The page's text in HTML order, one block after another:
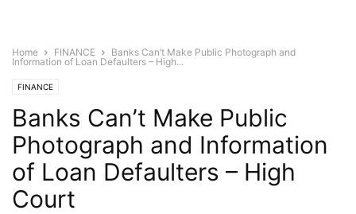
Home FINANCE
Banks Can’t Make Public Photograph and
Information of Loan Defaulters – High...
FINANCE
Banks Can’t Make Public
Photograph and Information
of Loan Defaulters – High
Court